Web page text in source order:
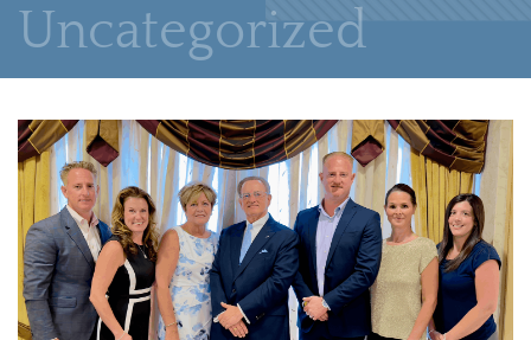
Uncategorized